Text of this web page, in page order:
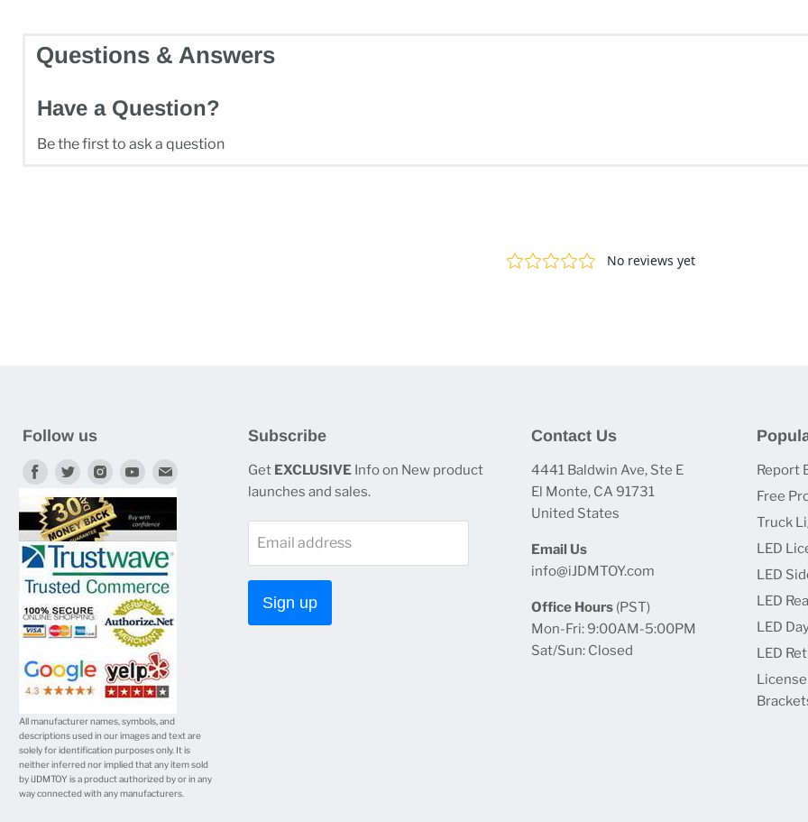
Questions & Answers
Have a Question?
Be the first to ask a question
Follow us
Find
us
on
Facebook
Find
us
on
Twitter
Find
us
on
Instagram
Find
us
on
Youtube
All manufacturer names, symbols, and
descriptions used in our images and text are
solely for identification purposes only. It is
neither inferred nor implied that any item sold
by iJDMTOY is a product authorized by or in any
way connected with any manufacturers.
Subscribe
Get EXCLUSIVE Info on New product
launches and sales.
Email address
Sign up
Contact Us
4441 Baldwin Ave, Ste E
El Monte, CA 91731
United States
Email Us
info@iJDMTOY.com
Office Hours (PST)
Mon-Fri: 9:00AM-5:00PM
Sat/Sun: Closed
Report
Free
Truck
LED
LED
LED
LED
LED